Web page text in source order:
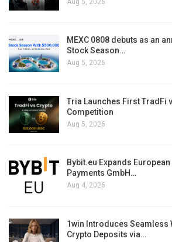
MEXC 0808 debuts as an
Stock Season…
Aug 5, 2026
Tria Launches First TradFi
Competition
Aug 5, 2026
Bybit.eu Expands
Payments GmbH…
Aug 4, 2026
1win Introduces Seamless
Crypto Deposits via…